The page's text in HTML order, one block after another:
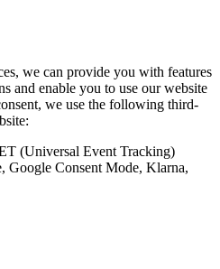
we can provide you with features
and enable you to use our website
we use the following third-
(Universal Event Tracking)
Google Consent Mode, Klarna,